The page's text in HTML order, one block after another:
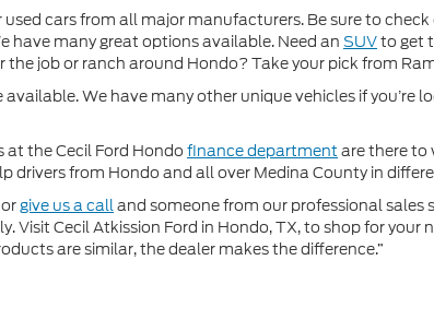
cars from all major manufacturers. Be sure to
many great options available. Need anSUVto get
the job or ranch around Hondo? Take your pick from
We have many other unique vehicles if you’re
at the Cecil Ford Hondo finance department are there to
drivers from Hondo and all over Medina County in
give us a calland someone from our professional sales
Visit Cecil Atkission Ford in Hondo, TX, to shop for
are similar, the dealer makes the difference.”